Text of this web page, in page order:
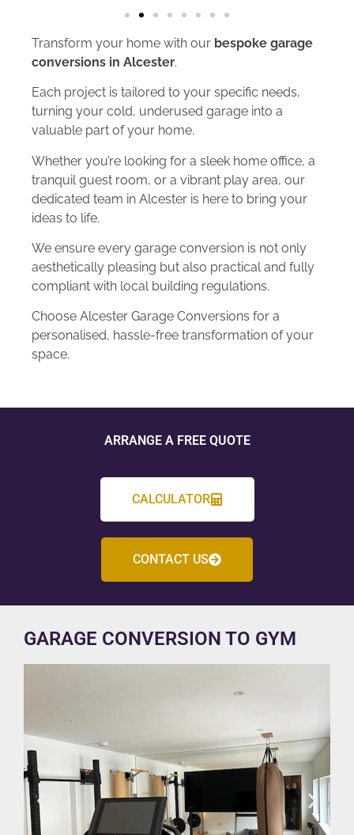
Transform your home with our bespoke garage
conversions in Alcester.
Each project is tailored to your specific needs,
turning your cold, underused garage into a
valuable part of your home.
Whether you’re looking for a sleek home office, a
tranquil guest room, or a vibrant play area, our
dedicated team in Alcester is here to bring your
ideas to life.
We ensure every garage conversion is not only
aesthetically pleasing but also practical and fully
compliant with local building regulations.
Choose Alcester Garage Conversions for a
personalised, hassle-free transformation of your
space.
ARRANGE A FREE QUOTE
CALCULATOR
CONTACT US
GARAGE CONVERSION TO GYM